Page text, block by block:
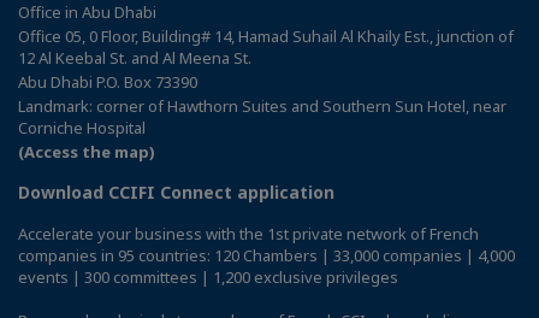
Office in Abu Dhabi
Office 05, 0 Floor, Building# 14, Hamad Suhail Al Khaily Est., junction of
12 Al Keebal St. and Al Meena St.
Abu Dhabi P.O. Box 73390
Landmark: corner of Hawthorn Suites and Southern Sun Hotel, near
Corniche Hospital
(Access the map)
Download CCIFI Connect application
Accelerate your business with the 1st private network of French
companies in 95 countries: 120 Chambers | 33,000 companies | 4,000
events | 300 committees | 1,200 exclusive privileges